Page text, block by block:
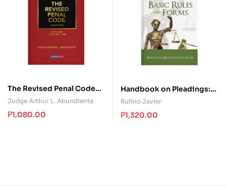
The Revised Penal Code
Annotated – Book One
Judge Arthur L. Abundiente
₱1,080.00
Handbook on Pleadings:
Basic Rules and Forms
Rufino Javier
₱1,320.00